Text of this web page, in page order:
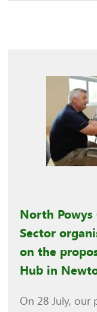
North
Sector
on the
Hub in
On 28 July, our